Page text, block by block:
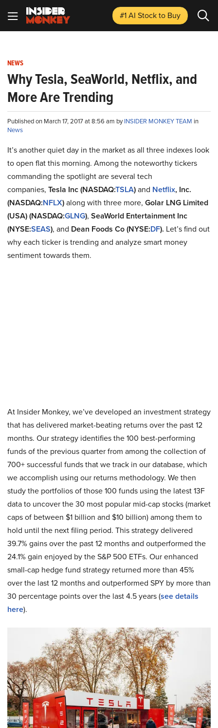
#1 AI Stockto Buy
NEWS
Why Tesla, SeaWorld, Netflix, and
More Are Trending
Published on March 17, 2017 at 8:56 am byINSIDER MONKEY TEAM in
News
It’s another quiet day in the market as all three indexes look
to open flat this morning. Among the noteworthy tickers
commanding the spotlight are several tech
companies, Tesla Inc (NASDAQ:TSLA)and Netflix, Inc.
(NASDAQ:NFLX)along with three more, Golar LNG Limited
(USA) (NASDAQ:GLNG), SeaWorld Entertainment Inc
(NYSE:SEAS), and Dean Foods Co (NYSE:DF). Let’s find out
why each ticker is trending and analyze smart money
sentiment towards them.
At Insider Monkey, we’ve developed an investment strategy
that has delivered market-beating returns over the past 12
months. Our strategy identifies the 100 best-performing
funds of the previous quarter from among the collection of
700+ successful funds that we track in our database, which
we accomplish using our returns methodology. We then
study the portfolios of those 100 funds using the latest 13F
data to uncover the 30 most popular mid-cap stocks (market
caps of between $1 billion and $10 billion) among them to
hold until the next filing period. This strategy delivered
39.7% gains over the past 12 months and outperformed the
24.1% gain enjoyed by the S&P 500 ETFs. Our enhanced
small-cap hedge fund strategy returned more than 45%
over the last 12 months and outperformed SPY by more than
30 percentage points over the last 4.5 years (see details
here).